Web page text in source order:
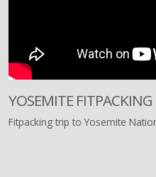
YOSEMITE
Fitpacking trip to Yosemite